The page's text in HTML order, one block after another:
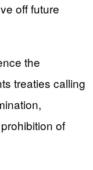
off future
the
treaties calling
of